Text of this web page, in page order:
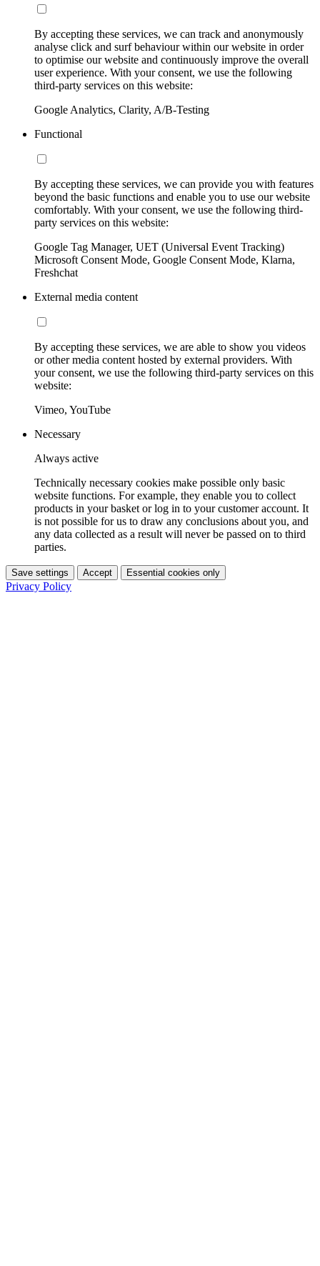
By accepting these services, we can track and anonymously
analyse click and surf behaviour within our website in order
to optimise our website and continuously improve the overall
user experience. With your consent, we use the following
third-party services on this website:
Google Analytics, Clarity, A/B-Testing
Functional
By accepting these services, we can provide you with features
beyond the basic functions and enable you to use our website
comfortably. With your consent, we use the following third-
party services on this website:
Google Tag Manager, UET (Universal Event Tracking)
Microsoft Consent Mode, Google Consent Mode, Klarna,
Freshchat
External media content
By accepting these services, we are able to show you videos
or other media content hosted by external providers. With
your consent, we use the following third-party services on this
website:
Vimeo, YouTube
Necessary
Always active
Technically necessary cookies make possible only basic
website functions. For example, they enable you to collect
products in your basket or log in to your customer account. It
is not possible for us to draw any conclusions about you, and
any data collected as a result will never be passed on to third
parties.
Save settings Accept Essential cookies only
Privacy Policy